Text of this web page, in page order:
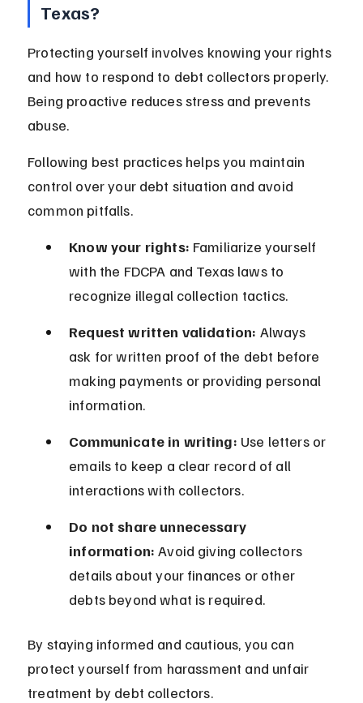
Texas?
Protecting yourself involves knowing your rights
and how to respond to debt collectors properly.
Being proactive reduces stress and prevents
abuse.
Following best practices helps you maintain
control over your debt situation and avoid
common pitfalls.
Know your rights: Familiarize yourself
with the FDCPA and Texas laws to
recognize illegal collection tactics.
Request written validation: Always
ask for written proof of the debt before
making payments or providing personal
information.
Communicate in writing: Use letters or
emails to keep a clear record of all
interactions with collectors.
Do not share unnecessary
information: Avoid giving collectors
details about your finances or other
debts beyond what is required.
By staying informed and cautious, you can
protect yourself from harassment and unfair
treatment by debt collectors.